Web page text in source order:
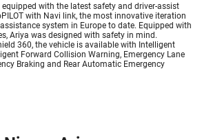
with the latest safety and driver-assist
with Navi link, the most innovative iteration
system in Europe to date. Equipped with
Ariya was designed with safety in mind.
360, the vehicle is available with Intelligent
Forward Collision Warning, Emergency Lane
Braking and Rear Automatic Emergency